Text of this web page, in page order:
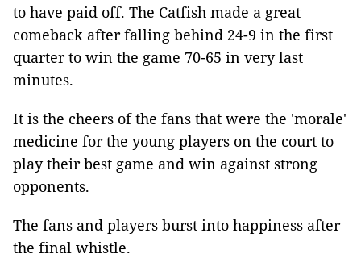
to have paid off. The Catfish made a great
comeback after falling behind 24-9 in the first
quarter to win the game 70-65 in very last
minutes.
It is the cheers of the fans that were the 'morale'
medicine for the young players on the court to
play their best game and win against strong
opponents.
The fans and players burst into happiness after
the final whistle.